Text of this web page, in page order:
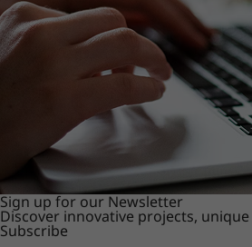
Sign up for our Newsletter
Discover innovative projects,
Subscribe